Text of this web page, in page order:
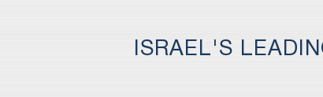
ISRAEL'S